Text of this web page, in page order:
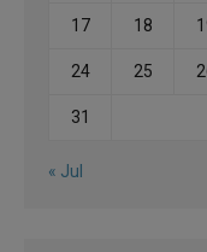
17 18
24 25
31
« Jul